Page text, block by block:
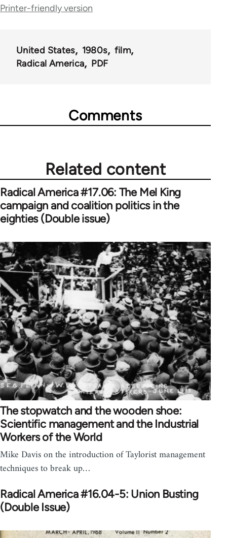
for
Printer-friendly version
United States 1980s
film
Radical America
PDF
Comments
Related content
Radical America #17.06: The Mel King
campaign and coalition politics in the
eighties (Double issue)
The stopwatch and the wooden shoe:
Scientific management and the Industrial
Workers of the World
Mike Davis on the introduction of Taylorist management
techniques to break up…
Radical America #16.04-5: Union Busting
(Double Issue)